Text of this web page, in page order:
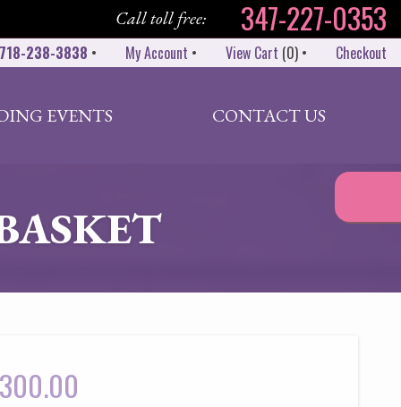
Call toll free: 347-227-0353
718-238-3838 • My Account • View Cart (0) • Checkout
EVENTS CONTACT US
300.00